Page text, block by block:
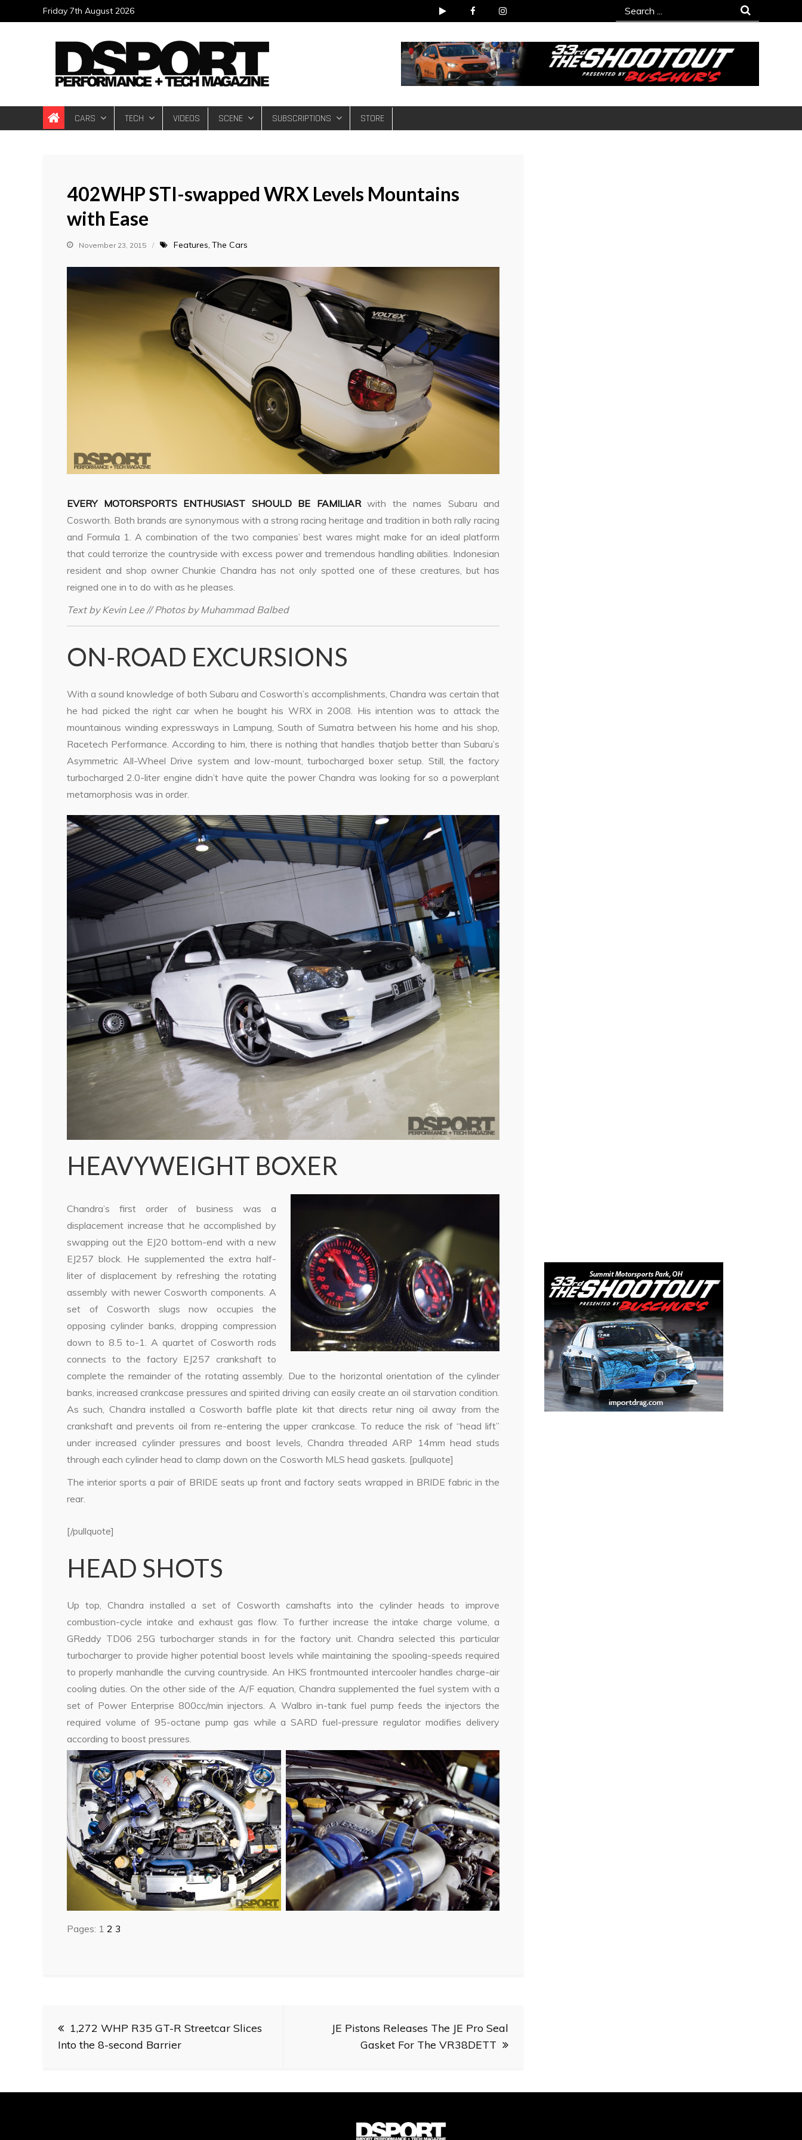
to
Friday 7th August 2026
Search
for:
DSPORT Magazine
Automotive Performance + Tech Magazine
CARS TECH VIDEOS SCENE SUBSCRIPTIONS STORE
402WHP STI-swapped WRX Levels Mountains
with Ease
November 23, 2015 Features The Cars
EVERY MOTORSPORTS ENTHUSIAST SHOULD BE FAMILIARwith the names Subaru and
Cosworth. Both brands are synonymous with a strong racing heritage and tradition in both rally racing
and Formula 1. A combination of the two companies’ best wares might make for an ideal platform
that could terrorize the countryside with excess power and tremendous handling abilities. Indonesian
resident and shop owner Chunkie Chandra has not only spotted one of these creatures, but has
reigned one in to do with as he pleases.
Text by Kevin Lee // Photos by Muhammad Balbed
ON-ROAD EXCURSIONS
With a sound knowledge of both Subaru and Cosworth’s accomplishments, Chandra was certain that
he had picked the right car when he bought his WRX in 2008. His intention was to attack the
mountainous winding expressways in Lampung, South of Sumatra between his home and his shop,
Racetech Performance. According to him, there is nothing that handles thatjob better than Subaru’s
Asymmetric All-Wheel Drive system and low-mount, turbocharged boxer setup. Still, the factory
turbocharged 2.0-liter engine didn’t have quite the power Chandra was looking for so a powerplant
metamorphosis was in order.
HEAVYWEIGHT BOXER
Chandra’s first order of business was a
displacement increase that he accomplished by
swapping out the EJ20 bottom-end with a new
EJ257 block. He supplemented the extra half-
liter of displacement by refreshing the rotating
assembly with newer Cosworth components. A
set of Cosworth slugs now occupies the
opposing cylinder banks, dropping compression
down to 8.5 to-1. A quartet of Cosworth rods
connects to the factory EJ257 crankshaft to
complete the remainder of the rotating assembly. Due to the horizontal orientation of the cylinder
banks, increased crankcase pressures and spirited driving can easily create an oil starvation condition.
As such, Chandra installed a Cosworth baffle plate kit that directs retur ning oil away from the
crankshaft and prevents oil from re-entering the upper crankcase. To reduce the risk of “head lift”
under increased cylinder pressures and boost levels, Chandra threaded ARP 14mm head studs
through each cylinder head to clamp down on the Cosworth MLS head gaskets. [pullquote]
The interior sports a pair of BRIDE seats up front and factory seats wrapped in BRIDE fabric in the
rear.
[/pullquote]
HEAD SHOTS
Up top, Chandra installed a set of Cosworth camshafts into the cylinder heads to improve
combustion-cycle intake and exhaust gas flow. To further increase the intake charge volume, a
GReddy TD06 25G turbocharger stands in for the factory unit. Chandra selected this particular
turbocharger to provide higher potential boost levels while maintaining the spooling-speeds required
to properly manhandle the curving countryside. An HKS frontmounted intercooler handles charge-air
cooling duties. On the other side of the A/F equation, Chandra supplemented the fuel system with a
set of Power Enterprise 800cc/min injectors. A Walbro in-tank fuel pump feeds the injectors the
required volume of 95-octane pump gas while a SARD fuel-pressure regulator modifies delivery
according to boost pressures.
Pages: 1 2 3
Post
navigation
1,272 WHP R35 GT-R Streetcar Slices
Into the 8-second Barrier
JE Pistons Releases The JE Pro Seal
Gasket For The VR38DETT